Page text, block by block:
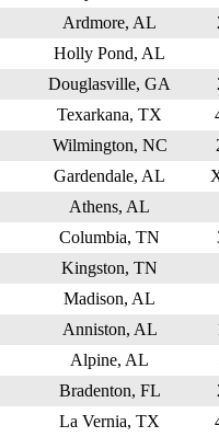
Ardmore, AL
Holly Pond, AL
Douglasville, GA
Texarkana, TX
Wilmington, NC
Gardendale, AL
Athens, AL
Columbia, TN
Kingston, TN
Madison, AL
Anniston, AL
Alpine, AL
Bradenton, FL
La Vernia, TX